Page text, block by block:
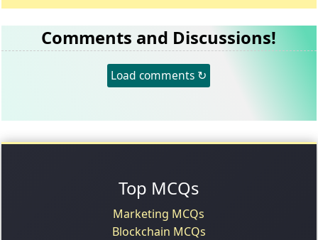
Comments and Discussions!
Load comments ↻
Top MCQs
Marketing MCQs
Blockchain MCQs